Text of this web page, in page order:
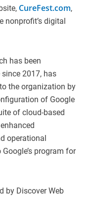
CureFest.com,
nonprofit’s digital
has been
2017, has
the organization by
of Google
of cloud-based
operational
program for
by Discover Web